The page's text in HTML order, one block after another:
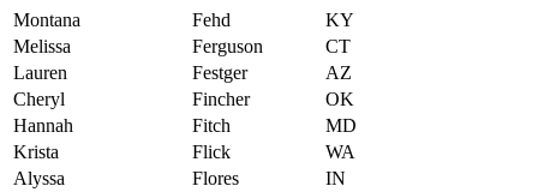
Montana
Fehd
KY
Melissa
Ferguson
CT
Lauren
Festger
AZ
Cheryl
Fincher
OK
Hannah
Fitch
MD
Krista
Flick
WA
Alyssa
Flores
IN